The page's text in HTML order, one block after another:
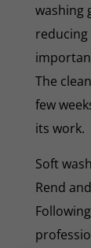
washing
reducing
The
few
its work.
Soft
Rend